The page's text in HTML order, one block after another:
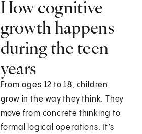
How cognitive
growth happens
during the teen
years
From ages 12 to 18, children
grow in the way they think. They
move from concrete thinking to
formal logical operations. It’s